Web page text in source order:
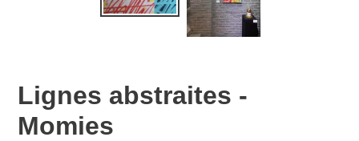
Lignes abstraites -
Momies